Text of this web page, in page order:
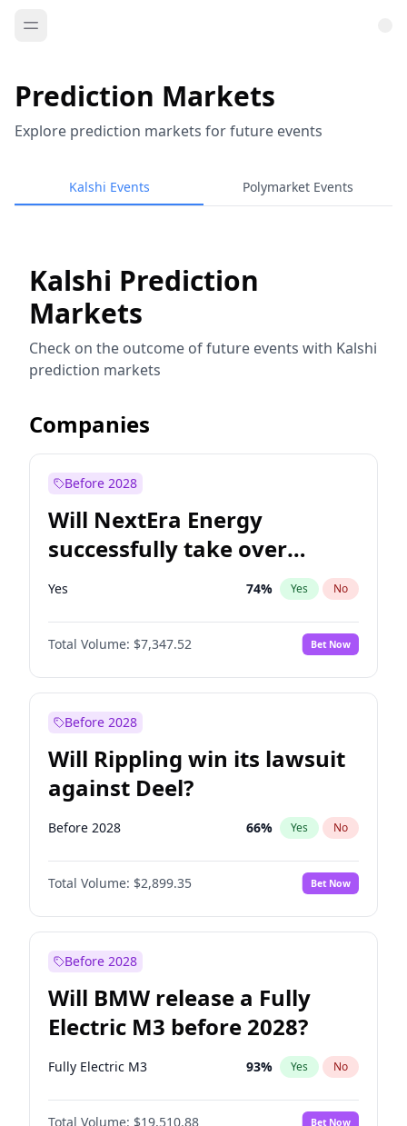
Prediction Markets
Explore prediction markets for future events
Kalshi Events Polymarket Events
Kalshi Prediction
Markets
Check on the outcome of future events with Kalshi
prediction markets
Companies
Before 2028
Will NextEra Energy
successfully take over
Dominion Energy?
Yes 74% Yes No
Total Volume: $7,347.52 Bet Now
Before 2028
Will Rippling win its lawsuit
against Deel?
Before 2028 66% Yes No
Total Volume: $2,899.35 Bet Now
Before 2028
Will BMW release a Fully
Electric M3 before 2028?
Fully Electric M3 93% Yes No
Total Volume: $19,510.88 Bet Now